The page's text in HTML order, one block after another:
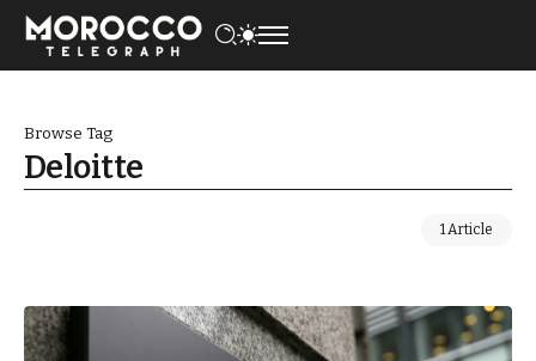
Browse Tag
Deloitte
1 Article